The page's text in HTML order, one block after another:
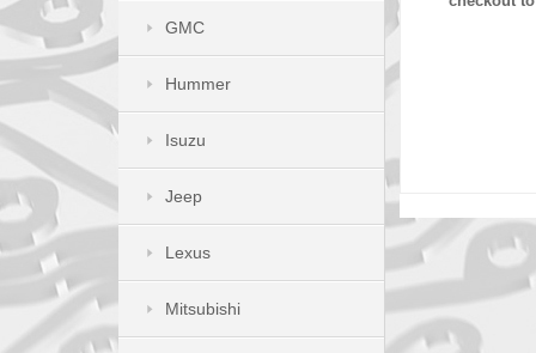
GMC
Hummer
Isuzu
Jeep
Lexus
Mitsubishi